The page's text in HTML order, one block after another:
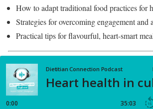
How to adapt traditional food practices for
Strategies for overcoming engagement and
Practical tips for flavourful, heart-smart